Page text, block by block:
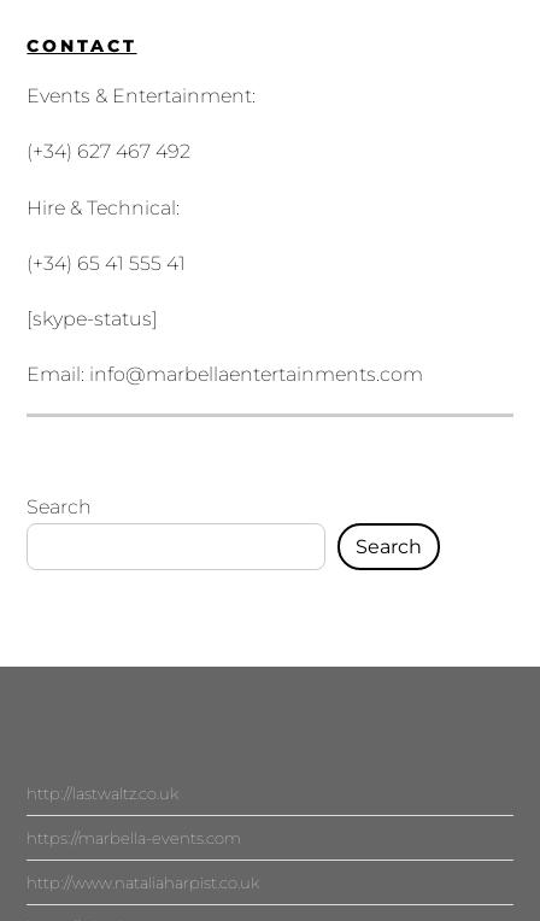
CONTACT
Events & Entertainment:
(+34) 627 467 492
Hire & Technical:
(+34) 65 41 555 41
[skype-status]
Email: info@marbellaentertainments.com
Search
Search
http://lastwaltz.co.uk
https://marbella-events.com
http://www.nataliaharpist.co.uk